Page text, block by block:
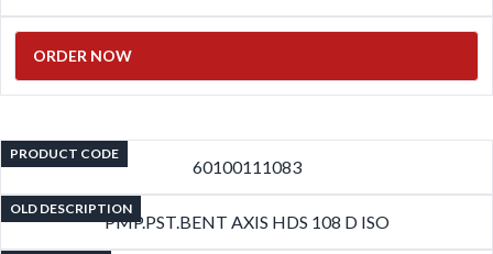
ORDER NOW
PRODUCT CODE
60100111083
OLD DESCRIPTION
PMP.PST.BENT AXIS HDS 108 D ISO